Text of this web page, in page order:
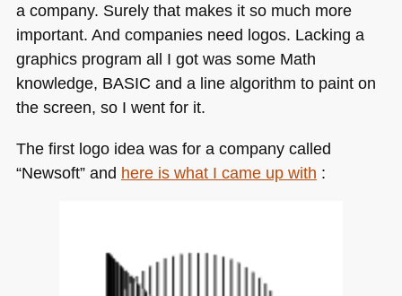
a company. Surely that makes it so much more
important. And companies need logos. Lacking a
graphics program all I got was some Math
knowledge, BASIC and a line algorithm to paint on
the screen, so I went for it.
The first logo idea was for a company called
“Newsoft” and here is what I came up with :